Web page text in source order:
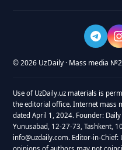
© 2026 UzDaily · Mass media
Use of UzDaily.uz materials is
the editorial office. Internet
dated April 1, 2024. Founder:
Yunusabad, 12-27-73, Tashkent,
info@uzdaily.com. Editor-in-